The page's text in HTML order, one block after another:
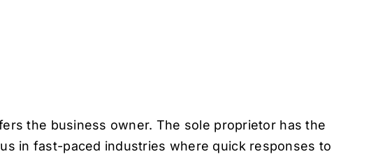
the business owner. The sole proprietor has the
in fast-paced industries where quick responses to